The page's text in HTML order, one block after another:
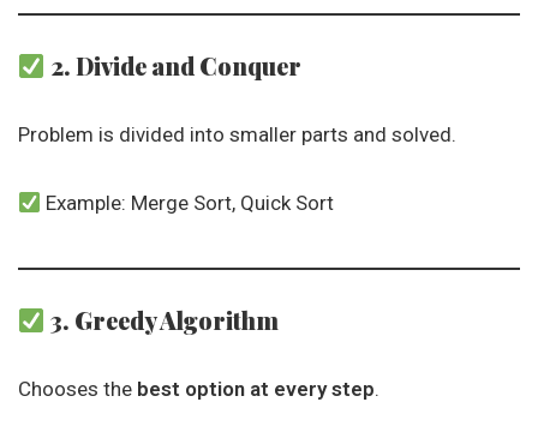
2. Divide and Conquer
Problem is divided into smaller parts and solved.
Example: Merge Sort, Quick Sort
3. Greedy Algorithm
Chooses the best option at every step.